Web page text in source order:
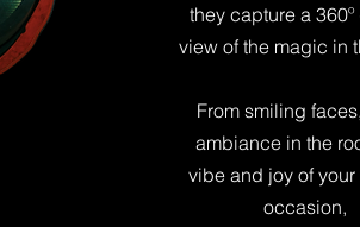
they capture a
view of the magic in
From smiling
ambiance in the
vibe and joy of
occasion,